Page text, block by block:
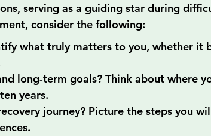
serving as a guiding star during
consider the following:
what truly matters to you, whether it
long-term goals? Think about where
years.
journey? Picture the steps you